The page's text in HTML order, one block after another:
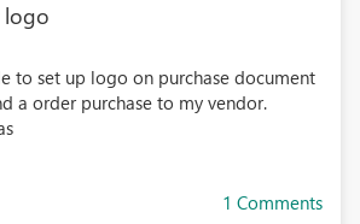
logo
to set up logo on purchase document
a order purchase to my vendor.
1 Comments